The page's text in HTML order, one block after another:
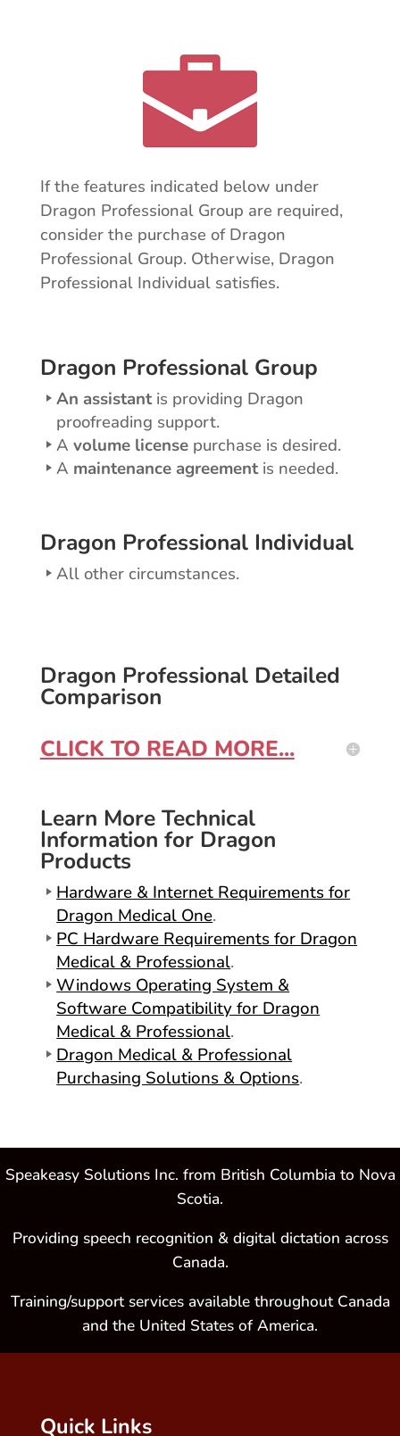
If the features indicated below under
Dragon Professional Group are required,
consider the purchase of Dragon
Professional Group. Otherwise, Dragon
Professional Individual satisfies.
Dragon Professional Group
An assistantis providing Dragon
proofreading support.
Avolume license purchase is desired.
A maintenance agreementis needed.
Dragon Professional Individual
All other circumstances.
Dragon Professional Detailed
Comparison
CLICK TO READ MORE...
Learn More Technical
Information for Dragon
Products
Hardware & Internet Requirements for
Dragon Medical One.
PC Hardware Requirements for Dragon
Medical & Professional.
Windows Operating System &
Software Compatibility for Dragon
Medical & Professional.
Dragon Medical & Professional
Purchasing Solutions & Options.
Speakeasy Solutions Inc. from British Columbia to Nova
Scotia.
Providing speech recognition & digital dictation across
Canada.
Training/support services available throughout Canada
and the United States of America.
Quick Links